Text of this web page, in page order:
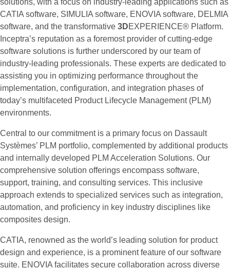
CATIA software, SIMULIA software, ENOVIA software, DELMIA
software, and the transformative 3DEXPERIENCE® Platform.
Inceptra’s reputation as a foremost provider of cutting-edge
software solutions is further underscored by our team of
industry-leading professionals. These experts are dedicated to
assisting you in optimizing performance throughout the
implementation, configuration, and integration phases of
today’s multifaceted Product Lifecycle Management (PLM)
environments.
Central to our commitment is a primary focus on Dassault
Systèmes’ PLM portfolio, complemented by additional products
and internally developed PLM Acceleration Solutions. Our
comprehensive solution offerings encompass software,
support, training, and consulting services. This inclusive
approach extends to specialized services such as integration,
automation, and proficiency in key industry disciplines like
composites design.
CATIA, renowned as the world’s leading solution for product
design and experience, is a prominent feature of our software
suite. ENOVIA facilitates secure collaboration across diverse